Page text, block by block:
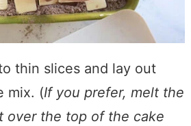
thin slices and lay out
mix. (If you prefer, melt the
over the top of the cake